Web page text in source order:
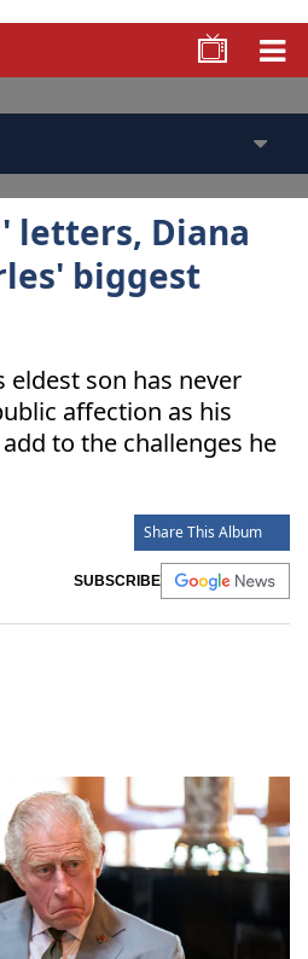
biggest
affection as his
to the challenges he